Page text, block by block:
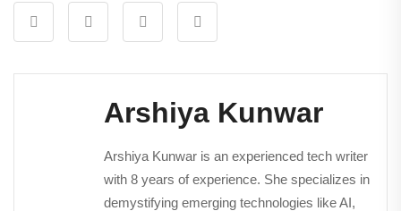
Arshiya Kunwar
Arshiya Kunwar is an experienced tech writer
with 8 years of experience. She specializes in
demystifying emerging technologies like AI,